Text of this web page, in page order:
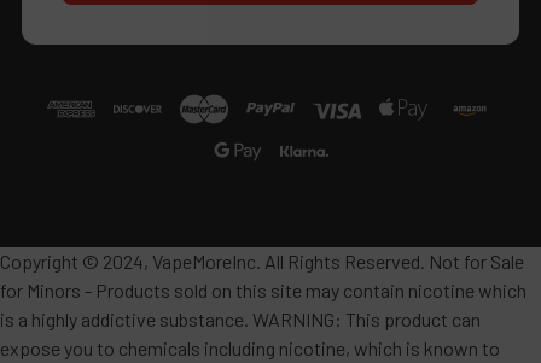
Copyright © 2024, VapeMoreInc. All Rights Reserved. Not for Sale
for Minors - Products sold on this site may contain nicotine which
is a highly addictive substance. WARNING: This product can
expose you to chemicals including nicotine, which is known to